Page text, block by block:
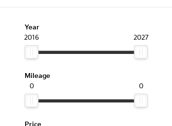
Year
2016
2027
Mileage
0
0